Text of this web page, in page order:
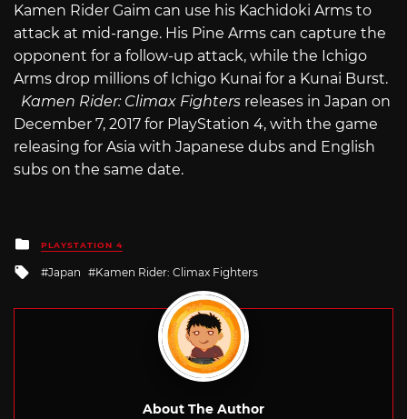
Kamen Rider Gaim can use his Kachidoki Arms to
attack at mid-range. His Pine Arms can capture the
opponent for a follow-up attack, while the Ichigo
Arms drop millions of Ichigo Kunai for a Kunai Burst.
Kamen Rider: Climax Fighters releases in Japan on
December 7, 2017 for PlayStation 4, with the game
releasing for Asia with Japanese dubs and English
subs on the same date.
Posted
in
PLAYSTATION 4
Tagged
Japan Kamen Rider: Climax Fighters
About The Author